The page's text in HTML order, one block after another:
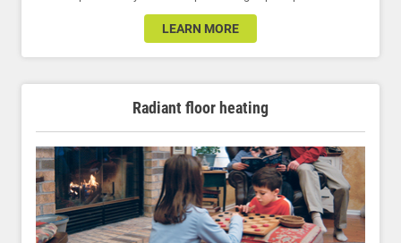
LEARN MORE
Radiant floor heating